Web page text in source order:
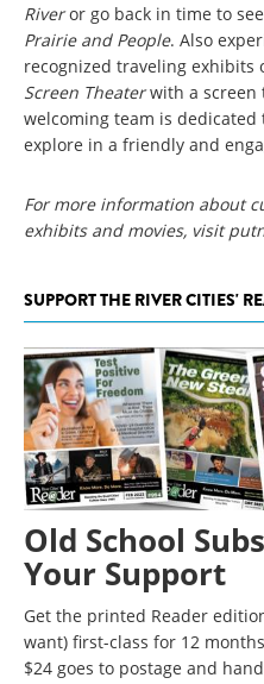
Riveror go back in time to
Prairie and People. Also
recognized traveling exhibits
Screen Theaterwith a screen
welcoming team is
explore in a friendly and
For more information about
exhibits and movies, visit
SUPPORT THE RIVER CITIES'
Old School
Your Support
Get the printed Reader
want) first-class for 12
$24 goes to postage and